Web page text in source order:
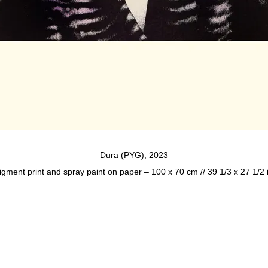
Dura (PYG), 2023
print and spray paint on paper – 100 x 70 cm // 39 1/3 x 27 1/2